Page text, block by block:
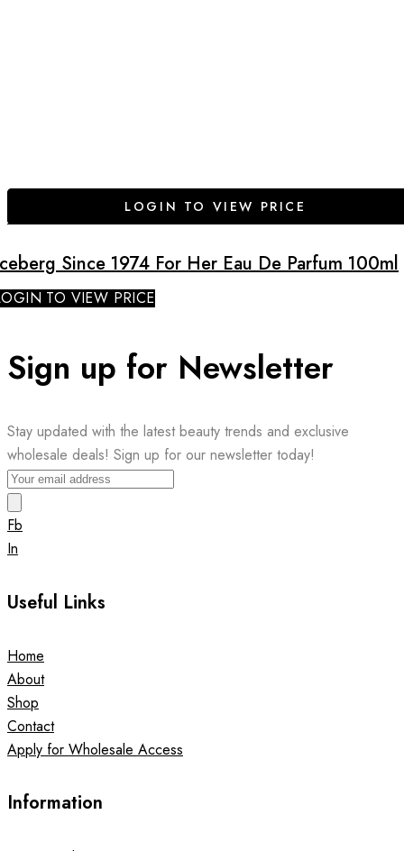
LOGIN TO VIEW PRICE
Since 1974 For Her Eau De Parfum 100ml
TO VIEW PRICE
Sign up for Newsletter
Stay updated with the latest beauty trends and exclusive
wholesale deals! Sign up for our newsletter today!
Fb
In
Useful Links
Home
About
Shop
Contact
Apply for Wholesale Access
Information